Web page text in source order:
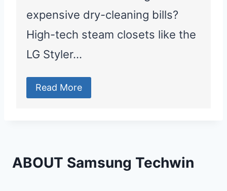
expensive dry-cleaning bills?
High-tech steam closets like the
LG Styler…
Read More
ABOUT Samsung Techwin